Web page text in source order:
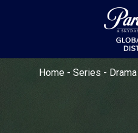
Home - Series - Drama